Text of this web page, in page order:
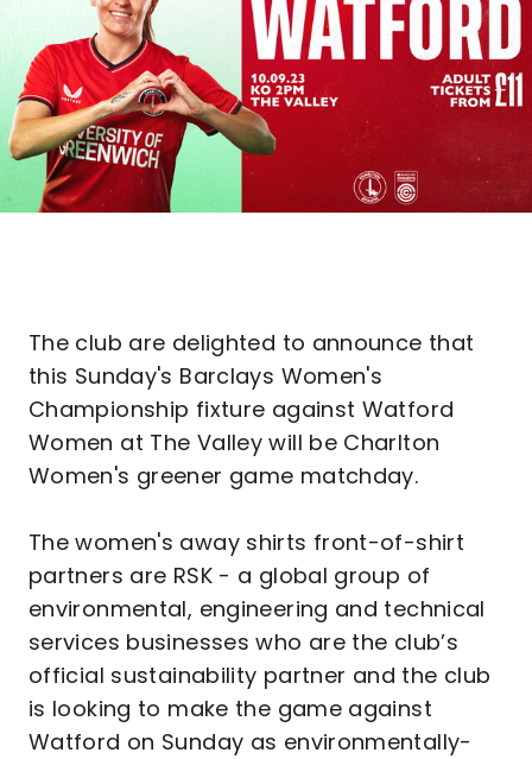
The club are delighted to announce that
this Sunday's Barclays Women's
Championship fixture against Watford
Women at The Valley will be Charlton
Women's greener game matchday.
The women's away shirts front-of-shirt
partners are RSK - a global group of
environmental, engineering and technical
services businesses who are the club’s
official sustainability partner and the club
is looking to make the game against
Watford on Sunday as environmentally-